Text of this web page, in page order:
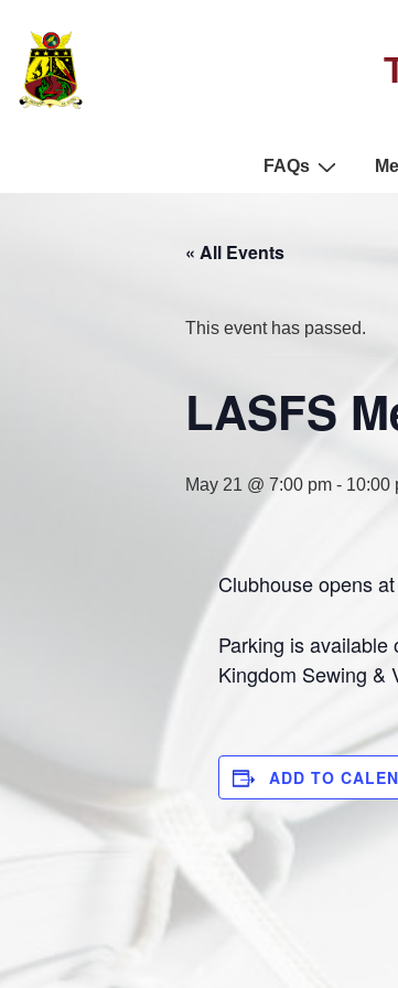
FAQs
« All Events
This event has passed.
LASFS
May 21 @ 7:00 pm - 10:00
Clubhouse opens
Parking is
Kingdom Sewing &
ADD TO